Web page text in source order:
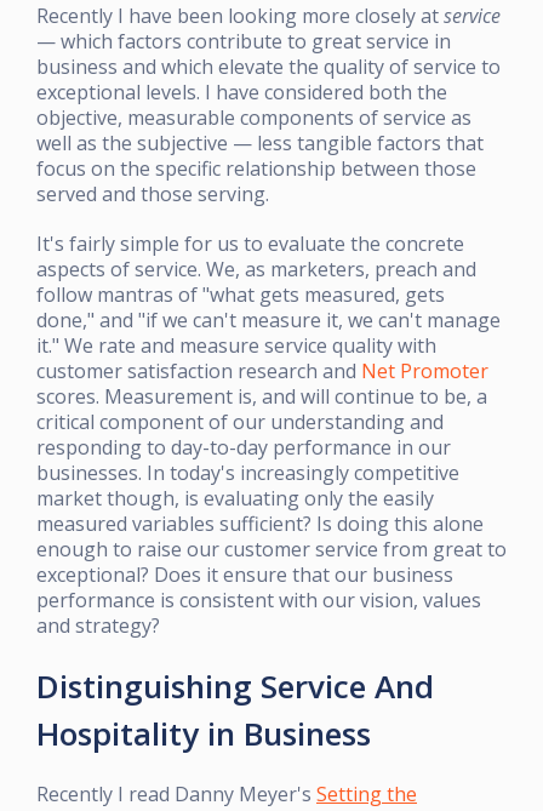
Recently I have been looking more closely atservice
— which factors contribute to great service in
business and which elevate the quality of service to
exceptional levels. I have considered both the
objective, measurable components of service as
well as the subjective — less tangible factors that
focus on the specific relationship between those
served and those serving.
It's fairly simple for us to evaluate the concrete
aspects of service. We, as marketers, preach and
follow mantras of "what gets measured, gets
done," and "if we can't measure it, we can't manage
it." We rate and measure service quality with
customer satisfaction research and Net Promoter
scores. Measurement is, and will continue to be, a
critical component of our understanding and
responding to day-to-day performance in our
businesses. In today's increasingly competitive
market though, is evaluating only the easily
measured variables sufficient? Is doing this alone
enough to raise our customer service from great to
exceptional? Does it ensure that our business
performance is consistent with our vision, values
and strategy?
Distinguishing Service And
Hospitality in Business
Recently I read Danny Meyer's Setting the